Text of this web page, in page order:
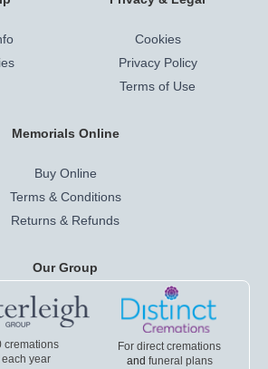
Cookies
Privacy Policy
Terms of Use
Memorials Online
Buy Online
Terms & Conditions
Returns & Refunds
Our Group
cremations
year
For direct cremations
and funeral plans